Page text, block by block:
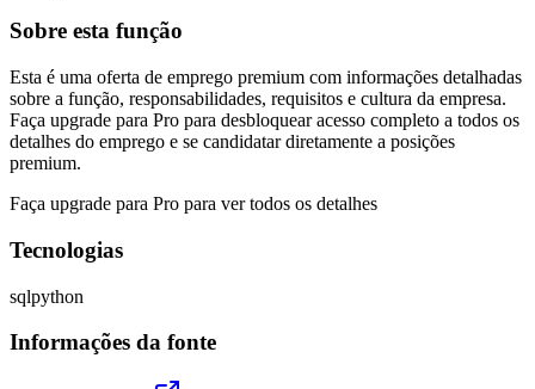
Sobre esta função
Esta é uma oferta de emprego premium com informações detalhadas
sobre a função, responsabilidades, requisitos e cultura da empresa.
Faça upgrade para Pro para desbloquear acesso completo a todos os
detalhes do emprego e se candidatar diretamente a posições
premium.
Faça upgrade para Pro para ver todos os detalhes
Tecnologias
sqlpython
Informações da fonte